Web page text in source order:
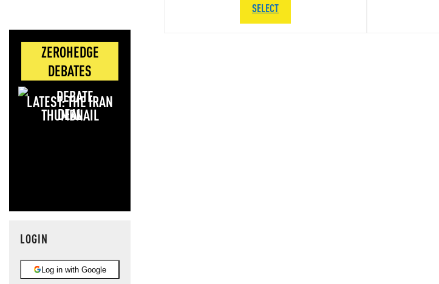
ZEROHEDGE
DEBATES
LATEST: THE IRAN
DEAL
LOGIN
Log in with Google
SELECT